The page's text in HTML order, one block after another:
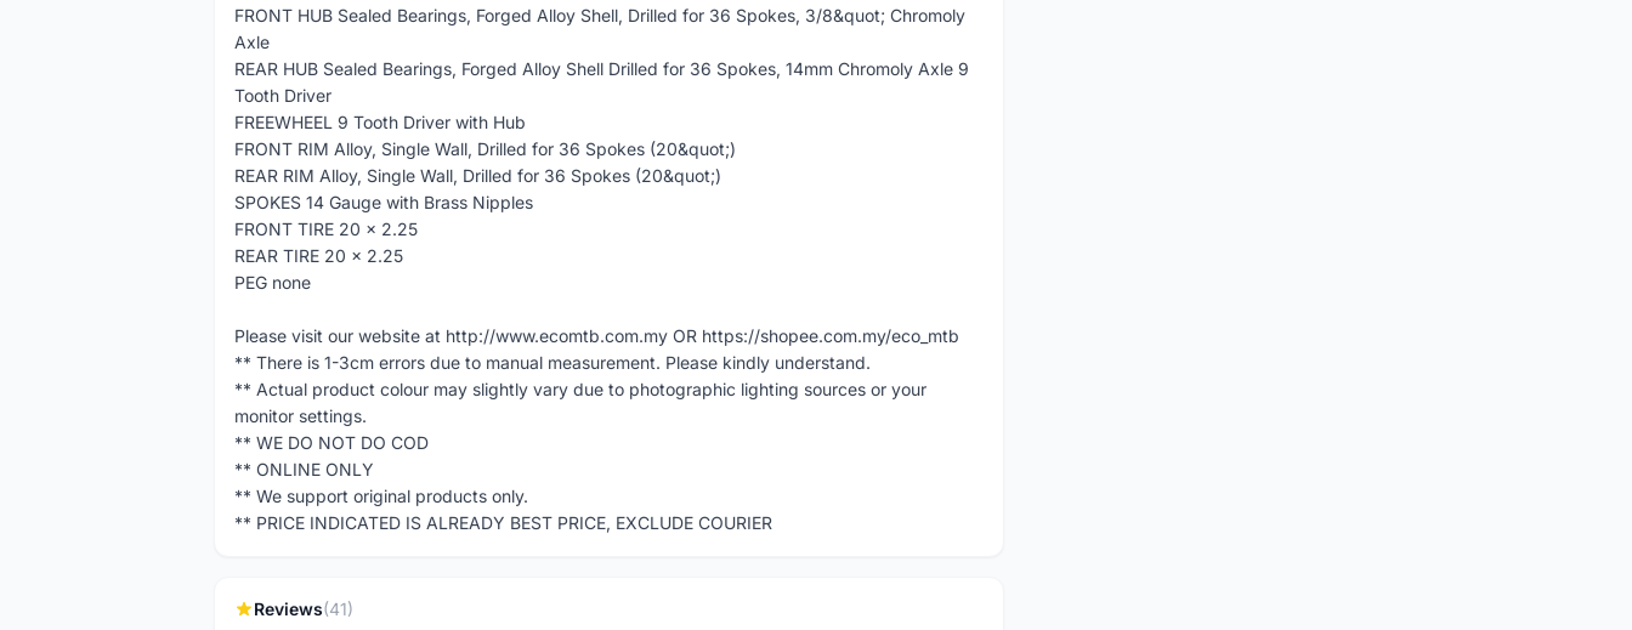
FRONT HUB Sealed Bearings, Forged Alloy Shell, Drilled for 36 Spokes, 3/8&quot; Chromoly
Axle
REAR HUB Sealed Bearings, Forged Alloy Shell Drilled for 36 Spokes, 14mm Chromoly Axle 9
Tooth Driver
FREEWHEEL 9 Tooth Driver with Hub
FRONT RIM Alloy, Single Wall, Drilled for 36 Spokes (20&quot;)
REAR RIM Alloy, Single Wall, Drilled for 36 Spokes (20&quot;)
SPOKES 14 Gauge with Brass Nipples
FRONT TIRE 20 x 2.25
REAR TIRE 20 x 2.25
PEG none
Please visit our website at http://www.ecomtb.com.my OR https://shopee.com.my/eco_mtb
** There is 1-3cm errors due to manual measurement. Please kindly understand.
** Actual product colour may slightly vary due to photographic lighting sources or your
monitor settings.
** WE DO NOT DO COD
** ONLINE ONLY
** We support original products only.
** PRICE INDICATED IS ALREADY BEST PRICE, EXCLUDE COURIER
Reviews(41)